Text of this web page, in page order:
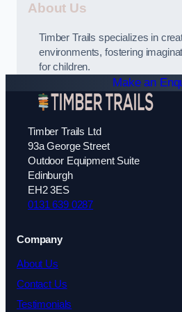
About Us
Timber Trails specializes in
environments, fostering
for children.
Make an
Timber Trails Ltd
93a George Street
Outdoor Equipment Suite
Edinburgh
EH2 3ES
0131 639 0287
Company
About Us
Contact Us
Testimonials